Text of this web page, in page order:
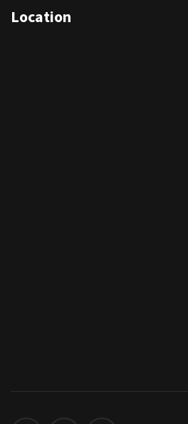
Location